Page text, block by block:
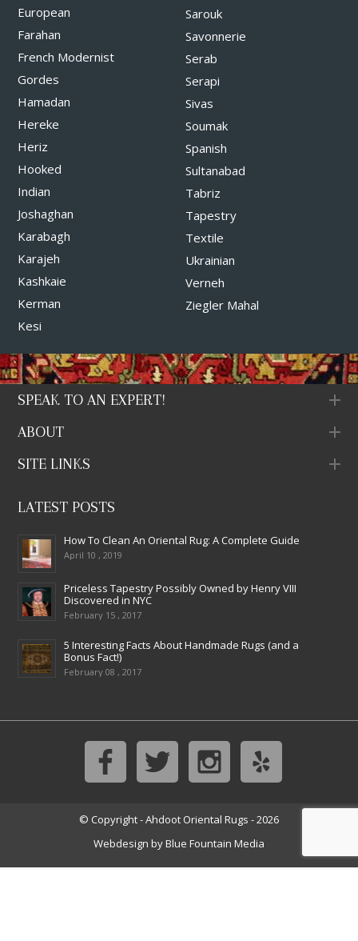
European
Farahan
French Modernist
Gordes
Hamadan
Hereke
Heriz
Hooked
Indian
Joshaghan
Karabagh
Karajeh
Kashkaie
Kerman
Kesi
Sarouk
Savonnerie
Serab
Serapi
Sivas
Soumak
Spanish
Sultanabad
Tabriz
Tapestry
Textile
Ukrainian
Verneh
Ziegler Mahal
SPEAK TO AN EXPERT!
ABOUT
SITE LINKS
LATEST POSTS
How To Clean An Oriental Rug: A Complete Guide
April 10 , 2019
Priceless Tapestry Possibly Owned by Henry VIII
Discovered in NYC
February 15 , 2017
5 Interesting Facts About Handmade Rugs (and a
Bonus Fact!)
February 08 , 2017
© Copyright - Ahdoot Oriental Rugs - 2026
Webdesign byBlue Fountain Media